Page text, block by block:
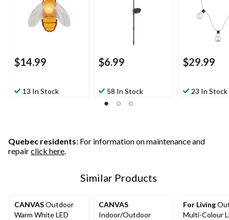
$14.99
13 In Stock
$6.99
58 In Stock
$29.99
23 In Stock
Quebec residents: For information on maintenance and
repairclick here.
Similar Products
CANVASOutdoor
Warm White LED
CANVAS
Indoor/Outdoor
For Living
Multi-Colour